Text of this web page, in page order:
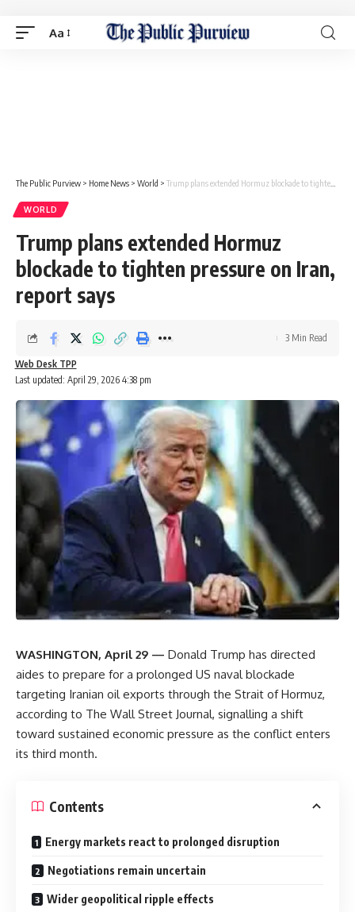
Aa
The Public Purview > Home News > World > Trump plans extended Hormuz blockade to tighten pressure on Iran, report says
WORLD
Trump plans extended Hormuz
blockade to tighten pressure on Iran,
report says
Last updated: April 29, 2026 4:38 pm
Web Desk TPP
3 Min Read
WASHINGTON, April 29 — Donald Trump has directed
aides to prepare for a prolonged US naval blockade
targeting Iranian oil exports through the Strait of Hormuz,
according to The Wall Street Journal, signalling a shift
toward sustained economic pressure as the conflict enters
its third month.
Contents
Energy markets react to prolonged disruption
Negotiations remain uncertain
Wider geopolitical ripple effects